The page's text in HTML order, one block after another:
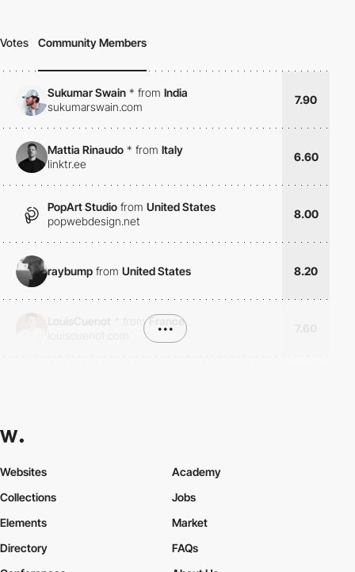
Votes Community Members
Sukumar Swain * from India
sukumarswain.com
7.90
Mattia Rinaudo * from Italy
linktr.ee
6.60
PopArt Studio from United States
popwebdesign.net
8.00
raybump from United States 8.20
from France
•••
Websites
Collections
Elements
Academy
Jobs
Market
Directory
FAQs